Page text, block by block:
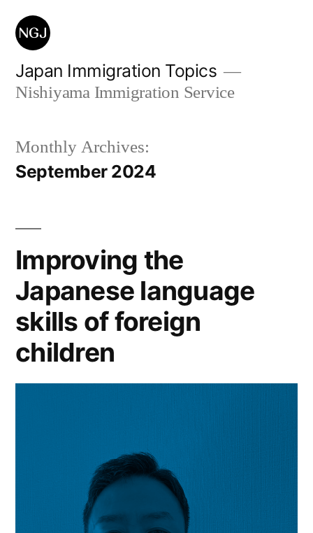
Skip
content
Japan Immigration Topics
Nishiyama Immigration Service
Monthly Archives:
September 2024
Improving the
Japanese language
skills of foreign
children